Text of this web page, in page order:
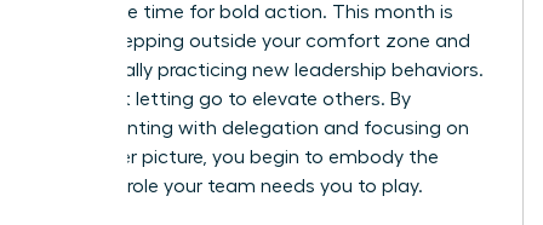
Now is the time for bold action. This month is
about stepping outside your comfort zone and
intentionally practicing new leadership behaviors.
It’s about letting go to elevate others. By
experimenting with delegation and focusing on
the bigger picture, you begin to embody the
visionary role your team needs you to play.